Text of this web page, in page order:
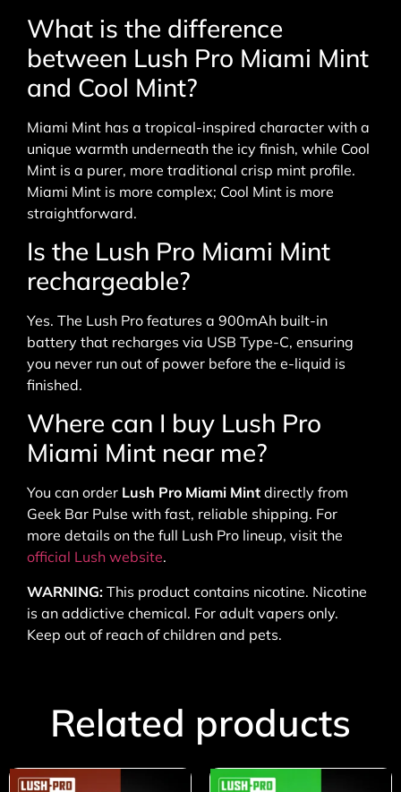
What is the difference
between Lush Pro Miami Mint
and Cool Mint?
Miami Mint has a tropical-inspired character with a
unique warmth underneath the icy finish, while Cool
Mint is a purer, more traditional crisp mint profile.
Miami Mint is more complex; Cool Mint is more
straightforward.
Is the Lush Pro Miami Mint
rechargeable?
Yes. The Lush Pro features a 900mAh built-in
battery that recharges via USB Type-C, ensuring
you never run out of power before the e-liquid is
finished.
Where can I buy Lush Pro
Miami Mint near me?
You can order Lush Pro Miami Mint directly from
Geek Bar Pulse with fast, reliable shipping. For
more details on the full Lush Pro lineup, visit the
official Lush website.
WARNING: This product contains nicotine. Nicotine
is an addictive chemical. For adult vapers only.
Keep out of reach of children and pets.
Related products